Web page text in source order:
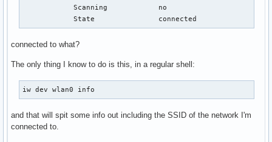
            Scanning            no
            State               connected
connected to what?
The only thing I know to do is this, in a regular shell:
iw dev wlan0 info
and that will spit some info out including the SSID of the network I'm
connected to.